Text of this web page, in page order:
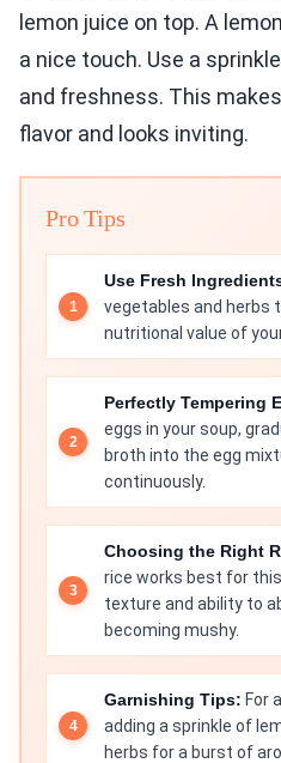
lemon juice on top. A
a nice touch. Use a
and freshness. This
flavor and looks inviting.
Pro Tips
Use Fresh
vegetables and herbs
nutritional value of
Perfectly Tempering
eggs in your soup,
broth into the egg
continuously.
Choosing the Right
rice works best for
texture and ability to
becoming mushy.
Garnishing Tips: For
adding a sprinkle of
herbs for a burst of